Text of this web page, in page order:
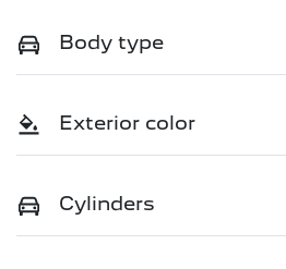
Body type
Exterior color
Cylinders